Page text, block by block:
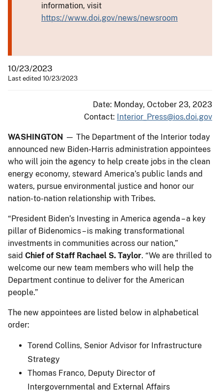
information, visit
https://www.doi.gov/news/newsroom
10/23/2023
Last edited 10/23/2023
Date: Monday, October 23, 2023
Contact: Interior_Press@ios.doi.gov
WASHINGTON — The Department of the Interior today
announced new Biden-Harris administration appointees
who will join the agency to help create jobs in the clean
energy economy, steward America’s public lands and
waters, pursue environmental justice and honor our
nation-to-nation relationship with Tribes.
“President Biden’s Investing in America agenda – a key
pillar of Bidenomics – is making transformational
investments in communities across our nation,”
said Chief of Staff Rachael S. Taylor. “We are thrilled to
welcome our new team members who will help the
Department continue to deliver for the American
people.”
The new appointees are listed below in alphabetical
order:
Torend Collins, Senior Advisor for Infrastructure
Strategy
Thomas Franco, Deputy Director of
Intergovernmental and External Affairs